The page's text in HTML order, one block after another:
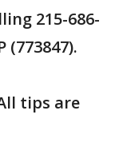
215-686-
(773847).
tips are